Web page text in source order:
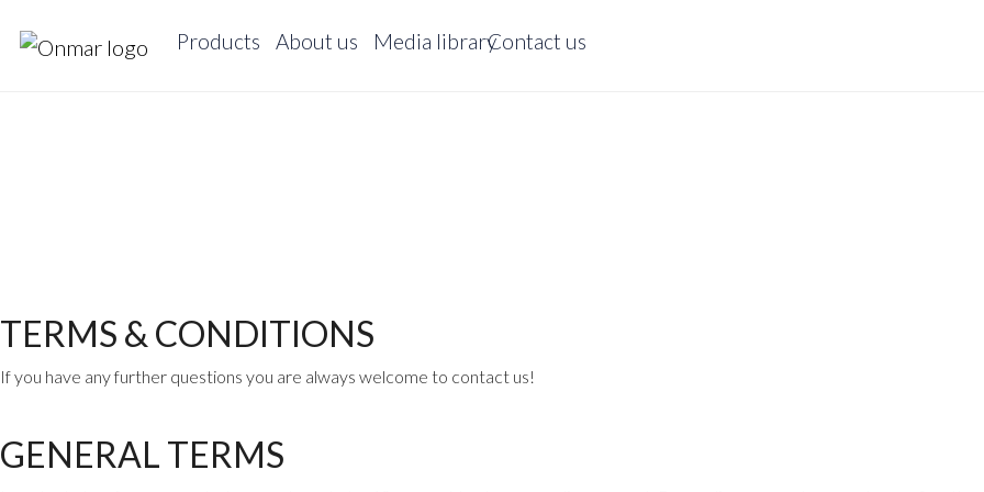
Products About us Media libraryContact us
TERMS & CONDITIONS
If you have any further questions you are always welcome to contact us!
GENERAL TERMS